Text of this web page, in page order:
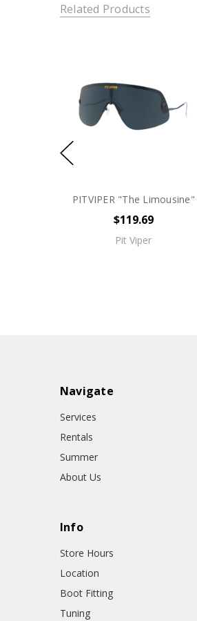
Related Products
PITVIPER "The Limousine"
$119.69
Pit Viper
Navigate
Services
Rentals
Summer
About Us
Info
Store Hours
Location
Boot Fitting
Tuning